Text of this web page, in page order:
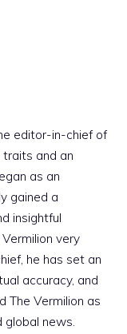
editor-in-chief of
traits and an
as an
gained a
insightful
very
he has set an
accuracy, and
The Vermilion as
global news.